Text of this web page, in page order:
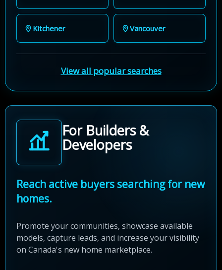
Kitchener Vancouver
View all popular searches
For Builders &
Developers
Reach active buyers searching for new
homes.
Promote your communities, showcase available
models, capture leads, and increase your visibility
on Canada's new home marketplace.